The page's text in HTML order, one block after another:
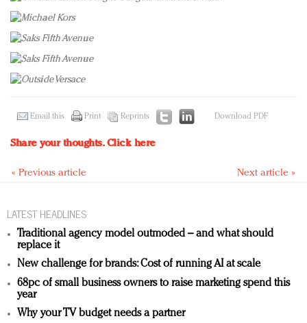
Email this Print Reprints Download PDF
Share your thoughts.Click here
« Previous article Next article »
LATEST HEADLINES
Traditional agency model outmoded – and what should
replace it
New challenge for brands: Cost of running AI at scale
68pc of small business owners to raise marketing spend this
year
Why your TV budget needs a partner